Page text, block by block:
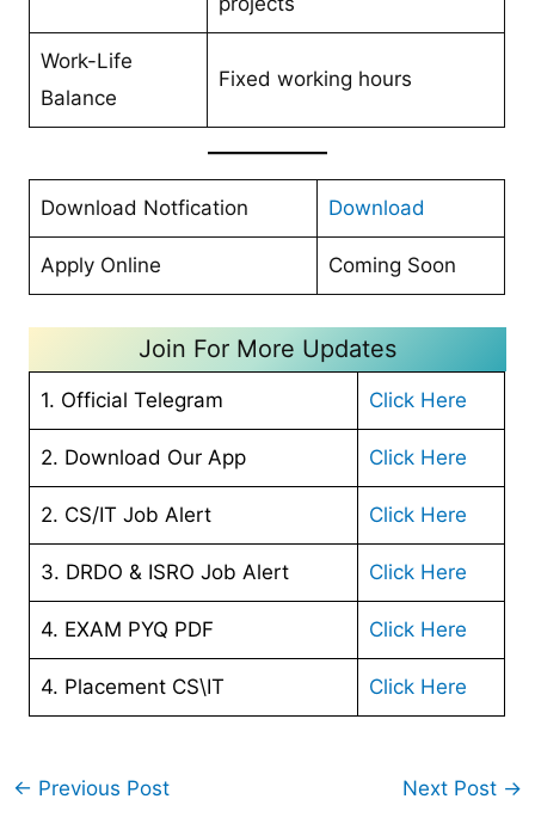
Work-Life
Balance
Fixed working hours
Download Notfication Download
Apply Online Coming Soon
Join For More Updates
1. Official Telegram Click Here
2. Download Our App Click Here
2. CS/IT Job Alert Click Here
3. DRDO & ISRO Job Alert Click Here
4. EXAM PYQ PDF Click Here
4. Placement CS\IT Click Here
← Previous Post Next Post →